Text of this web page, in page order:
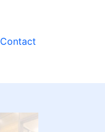
Contact